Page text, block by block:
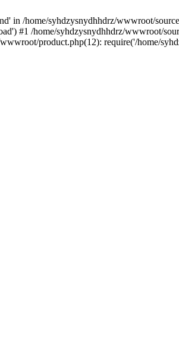
in /home/syhdzysnydhhdrz/wwwroot/
#1 /home/syhdzysnydhhdrz/wwwroot/
product.php(12): require('/home/